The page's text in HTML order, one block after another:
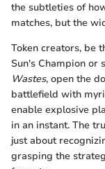
the subtleties of
matches, but the
Token creators, be
Sun's Champion or
Wastes, open the
battlefield with
enable explosive
in an instant. The
just about
grasping the